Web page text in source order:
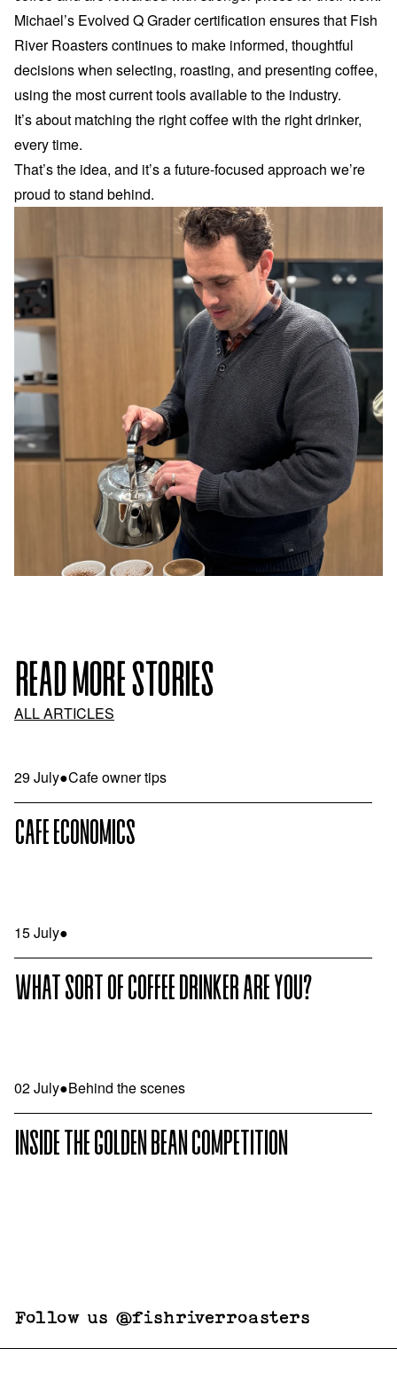
Michael’s Evolved Q Grader certification ensures that Fish
River Roasters continues to make informed, thoughtful
decisions when selecting, roasting, and presenting coffee,
using the most current tools available to the industry.
It’s about matching the right coffee with the right drinker,
every time.
That’s the idea, and it’s a future-focused approach we’re
proud to stand behind.
READ MORE STORIES
ALL ARTICLES
29 July●Cafe owner tips
CAFE ECONOMICS
15 July●
WHAT SORT OF COFFEE DRINKER ARE YOU?
02 July●Behind the scenes
INSIDE THE GOLDEN BEAN COMPETITION
Follow us @fishriverroasters